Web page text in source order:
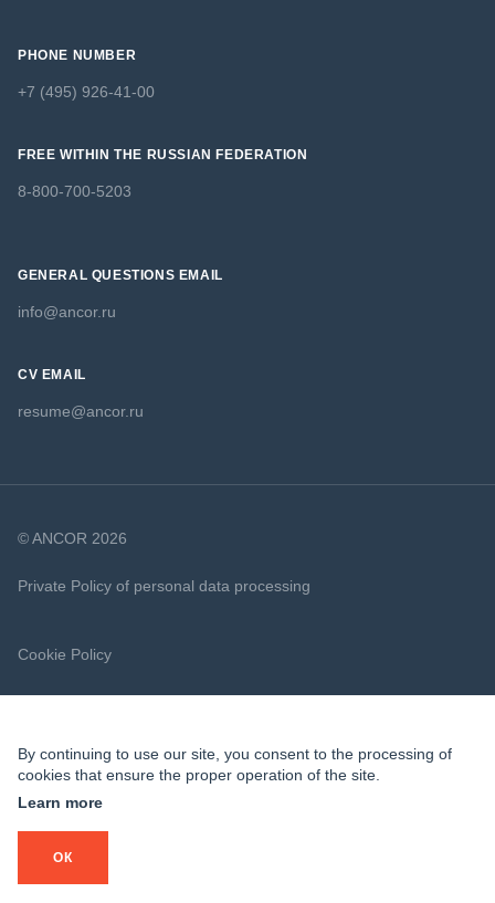
PHONE NUMBER
+7 (495) 926-41-00
FREE WITHIN THE RUSSIAN FEDERATION
8-800-700-5203
GENERAL QUESTIONS EMAIL
info@ancor.ru
CV EMAIL
resume@ancor.ru
© ANCOR 2026
Private Policy of personal data processing
Cookie Policy
By continuing to use our site, you consent to the processing of
cookies that ensure the proper operation of the site.
Learn more
ОК